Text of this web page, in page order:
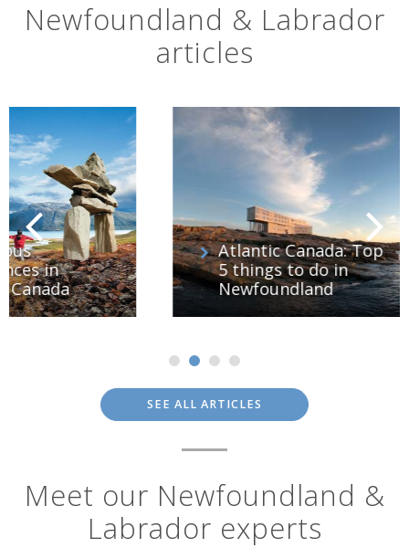
Newfoundland & Labrador
articles
Atlantic Canada: Top
5 things to do in
Newfoundland
SEE ALL ARTICLES
Meet our Newfoundland &
Labrador experts